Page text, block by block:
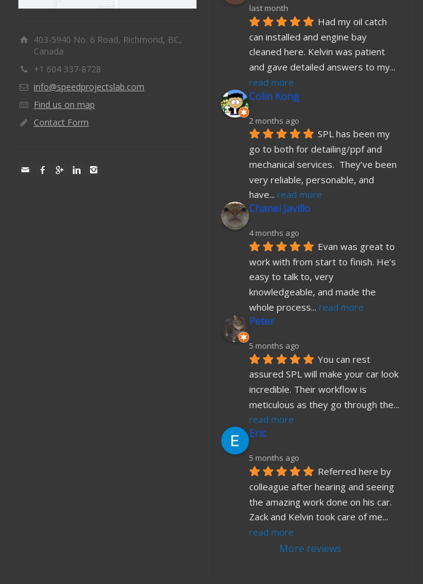
403-5940 No. 6 Road, Richmond, BC,
Canada
+1 604 337-8728
info@speedprojectslab.com
Find us on map
Contact Form
last month
Had my oil catch
can installed and engine bay
cleaned here. Kelvin was patient
and gave detailed answers to my
read more
Colin Kong
2 months ago
SPL has been my
go to both for detailing/ppf and
mechanical services.  They’ve been
very reliable, personable, and
have... read more
Chanel Javillo
4 months ago
Evan was great to
work with from start to finish. He’s
easy to talk to, very
knowledgeable, and made the
whole process... read more
Peter
5 months ago
You can rest
assured SPL will make your car look
incredible. Their workflow is
meticulous as they go through the
read more
Eric
5 months ago
Referred here by
colleague after hearing and seeing
the amazing work done on his car.
Zack and Kelvin took care of me
read more
More reviews